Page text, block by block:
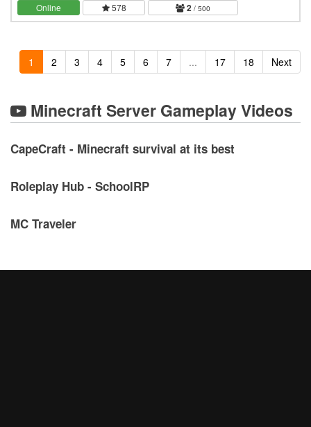
Online 578 2 / 500
1 2 3 4 5 6 7 ... 17 18 Next
Minecraft Server Gameplay Videos
CapeCraft - Minecraft survival at its best
Roleplay Hub - SchoolRP
MC Traveler